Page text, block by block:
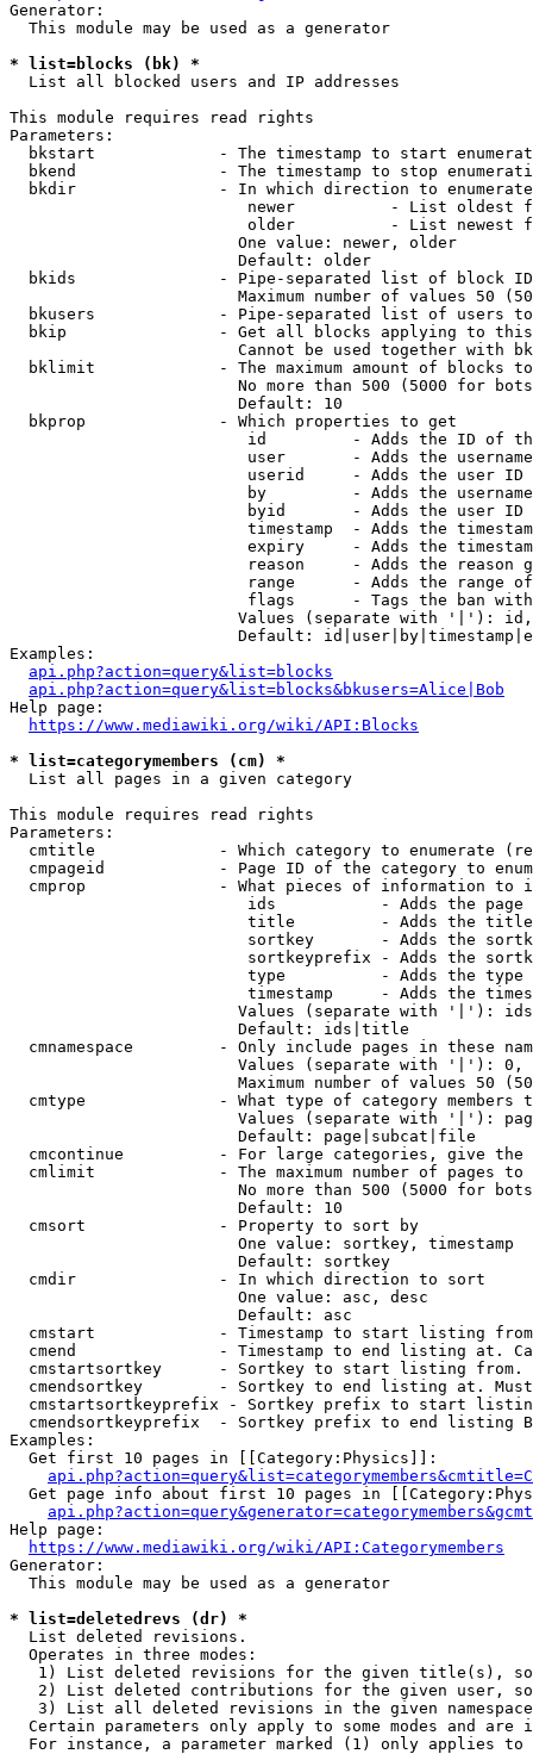
Generator:
  This module may be used as a generator
* list=blocks (bk) *
  List all blocked users and IP addresses
This module requires read rights
Parameters:
bkstart             - The timestamp to start
bkend               - The timestamp to stop
  bkdir               - In which direction to enumerate
newer          - List oldest
older          - List newest
                        One value: newer, older
                        Default: older
bkids               - Pipe-separated list of block
Maximum number of values 50
bkusers             - Pipe-separated list of users
bkip                - Get all blocks applying to
Cannot be used together with
bklimit             - The maximum amount of blocks
No more than 500 (5000 for
                        Default: 10
  bkprop              - Which properties to get
id         - Adds the ID of
user       - Adds the
userid     - Adds the user ID
by         - Adds the
byid       - Adds the user ID
timestamp  - Adds the
expiry     - Adds the
reason     - Adds the reason
range      - Adds the range
flags      - Tags the ban
Values (separate with '|'):
Default:
Examples:
api.php?action=query&list=blocks
api.php?action=query&list=blocks&bkusers=Alice|Bob
Help page:
https://www.mediawiki.org/wiki/API:Blocks
* list=categorymembers (cm) *
  List all pages in a given category
This module requires read rights
Parameters:
cmtitle             - Which category to enumerate
cmpageid            - Page ID of the category to
cmprop              - What pieces of information to
ids           - Adds the page
title         - Adds the
sortkey       - Adds the
sortkeyprefix - Adds the
type          - Adds the
timestamp     - Adds the
Values (separate with '|'):
                        Default: ids|title
cmnamespace         - Only include pages in these
Values (separate with '|'):
Maximum number of values 50
cmtype              - What type of category members
Values (separate with '|'):
                        Default: page|subcat|file
cmcontinue          - For large categories, give
cmlimit             - The maximum number of pages to
No more than 500 (5000 for
                        Default: 10
  cmsort              - Property to sort by
                        One value: sortkey, timestamp
                        Default: sortkey
  cmdir               - In which direction to sort
                        One value: asc, desc
                        Default: asc
cmstart             - Timestamp to start listing
cmend               - Timestamp to end listing at.
cmstartsortkey      - Sortkey to start listing
cmendsortkey        - Sortkey to end listing at.
cmstartsortkeyprefix - Sortkey prefix to start
cmendsortkeyprefix  - Sortkey prefix to end listing
Examples:
  Get first 10 pages in [[Category:Physics]]:
Get page info about first 10 pages in
Help page:
https://www.mediawiki.org/wiki/API:Categorymembers
Generator:
  This module may be used as a generator
* list=deletedrevs (dr) *
  List deleted revisions.
  Operates in three modes:
1) List deleted revisions for the given title(s),
2) List deleted contributions for the given user,
3) List all deleted revisions in the given
Certain parameters only apply to some modes and are
For instance, a parameter marked (1) only applies